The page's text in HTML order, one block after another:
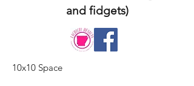
and fidgets)
10x10 Space